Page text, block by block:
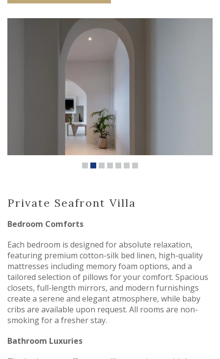
Private Seafront Villa
Bedroom Comforts
Each bedroom is designed for absolute relaxation,
featuring premium cotton-silk bed linen, high-quality
mattresses including memory foam options, and a
tailored selection of pillows for your comfort. Spacious
closets, full-length mirrors, and modern furnishings
create a serene and elegant atmosphere, while baby
cribs are available upon request. All rooms are non-
smoking for a fresher stay.
Bathroom Luxuries